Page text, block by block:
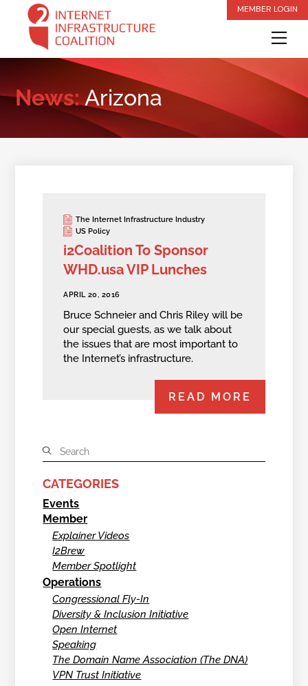
content
MEMBER LOGIN
News:Arizona
The Internet Infrastructure Industry
US Policy
i2Coalition To Sponsor
WHD.usa VIP Lunches
APRIL 20, 2016
Bruce Schneier and Chris Riley will be
our special guests, as we talk about
the issues that are most important to
the Internet’s infrastructure.
READ MORE
CATEGORIES
Events
Member
Explainer Videos
I2Brew
Member Spotlight
Operations
Congressional Fly-In
Diversity & Inclusion Initiative
Open Internet
Speaking
The Domain Name Association (The DNA)
VPN Trust Initiative